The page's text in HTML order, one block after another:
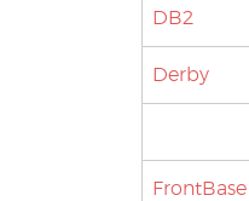
DB2
Derby
FrontBase